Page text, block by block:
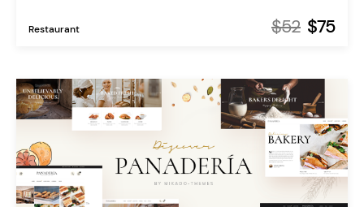
Restaurant $52 $75